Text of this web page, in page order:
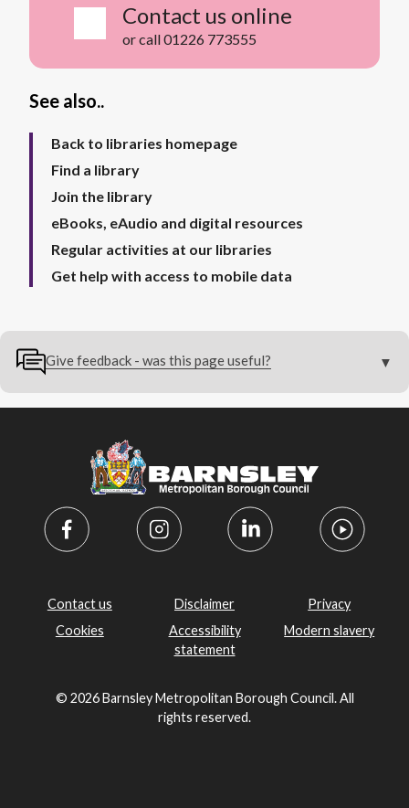
Contact us online
or call 01226 773555
See also..
Back to libraries homepage
Find a library
Join the library
eBooks, eAudio and digital resources
Regular activities at our libraries
Get help with access to mobile data
Give feedback - was this page useful?
Contact us Disclaimer
Privacy
Cookies
Accessibility
statement
Modern slavery
© 2026 Barnsley Metropolitan Borough Council. All
rights reserved.